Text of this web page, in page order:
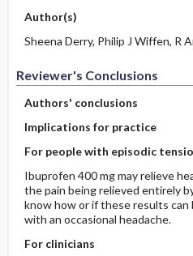
Author(s)
Sheena Derry, Philip J Wiffen, R
Reviewer's Conclusions
Authors' conclusions
Implications for practice
For people with episodic
Ibuprofen 400 mg may relieve
the pain being relieved entirely
know how or if these results
with an occasional headache.
For clinicians